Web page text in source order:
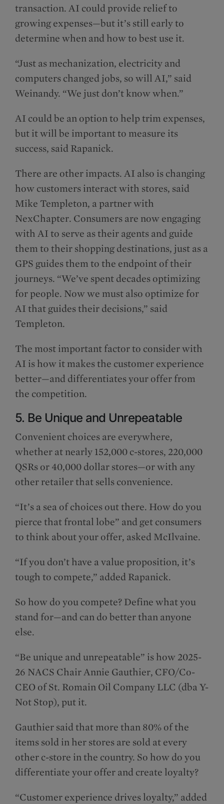
transaction. AI could provide relief to
growing expenses—but it’s still early to
determine when and how to best use it.
“Just as mechanization, electricity and
computers changed jobs, so will AI,” said
Weinandy. “We just don’t know when.”
AI could be an option to help trim expenses,
but it will be important to measure its
success, said Rapanick.
There are other impacts. AI also is changing
how customers interact with stores, said
Mike Templeton, a partner with
NexChapter. Consumers are now engaging
with AI to serve as their agents and guide
them to their shopping destinations, just as a
GPS guides them to the endpoint of their
journeys. “We’ve spent decades optimizing
for people. Now we must also optimize for
AI that guides their decisions,” said
Templeton.
The most important factor to consider with
AI is how it makes the customer experience
better—and differentiates your offer from
the competition.
5. Be Unique and Unrepeatable
Convenient choices are everywhere,
whether at nearly 152,000 c-stores, 220,000
QSRs or 40,000 dollar stores—or with any
other retailer that sells convenience.
“It’s a sea of choices out there. How do you
pierce that frontal lobe” and get consumers
to think about your offer, asked McIlvaine.
“If you don’t have a value proposition, it’s
tough to compete,” added Rapanick.
So how do you compete? Define what you
stand for—and can do better than anyone
else.
“Be unique and unrepeatable” is how 2025-
26 NACS Chair Annie Gauthier, CFO/Co-
CEO of St. Romain Oil Company LLC (dba Y-
Not Stop), put it.
Gauthier said that more than 80% of the
items sold in her stores are sold at every
other c-store in the country. So how do you
differentiate your offer and create loyalty?
“Customer experience drives loyalty,” added